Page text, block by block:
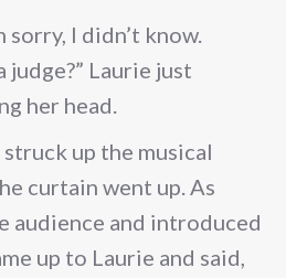
sorry, I didn’t know.
judge?” Laurie just
her head.
up the musical
curtain went up. As
audience and introduced
up to Laurie and said,